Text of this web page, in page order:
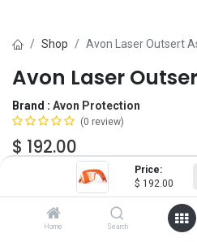
Price:
$ 192.00
Home Search
Shop Avon Laser Outsert
Avon Laser
Brand : Avon Protection
(0 review)
$ 192.00
Lens Color
ORANGE
GREEN